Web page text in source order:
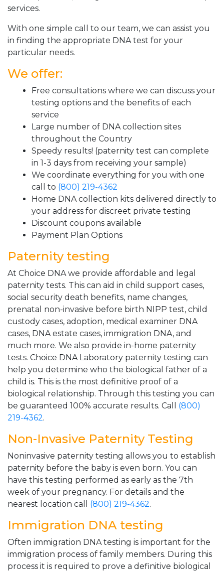
services.
With one simple call to our team, we can assist you
in finding the appropriate DNA test for your
particular needs.
We offer:
Free consultations where we can discuss your
testing options and the benefits of each
service
Large number of DNA collection sites
throughout the Country
Speedy results! (paternity test can complete
in 1-3 days from receiving your sample)
We coordinate everything for you with one
call to (800) 219-4362
Home DNA collection kits delivered directly to
your address for discreet private testing
Discount coupons available
Payment Plan Options
Paternity testing
At Choice DNA we provide affordable and legal
paternity tests. This can aid in child support cases,
social security death benefits, name changes,
prenatal non-invasive before birth NIPP test, child
custody cases, adoption, medical examiner DNA
cases, DNA estate cases, immigration DNA, and
much more. We also provide in-home paternity
tests. Choice DNA Laboratory paternity testing can
help you determine who the biological father of a
child is. This is the most definitive proof of a
biological relationship. Through this testing you can
be guaranteed 100% accurate results. Call (800)
219-4362.
Non-Invasive Paternity Testing
Noninvasive paternity testing allows you to establish
paternity before the baby is even born. You can
have this testing performed as early as the 7th
week of your pregnancy. For details and the
nearest location call (800) 219-4362.
Immigration DNA testing
Often immigration DNA testing is important for the
immigration process of family members. During this
process it is required to prove a definitive biological